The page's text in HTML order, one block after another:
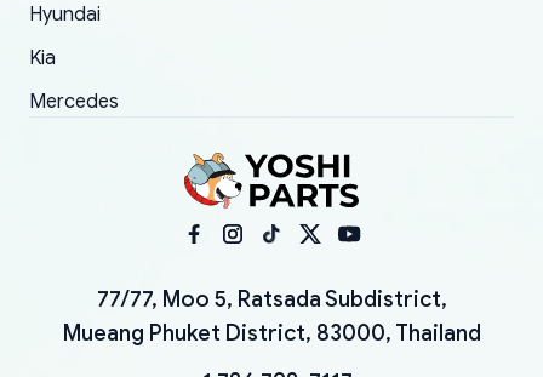
Hyundai
Kia
Mercedes
77/77, Moo 5, Ratsada Subdistrict,
Mueang Phuket District, 83000, Thailand